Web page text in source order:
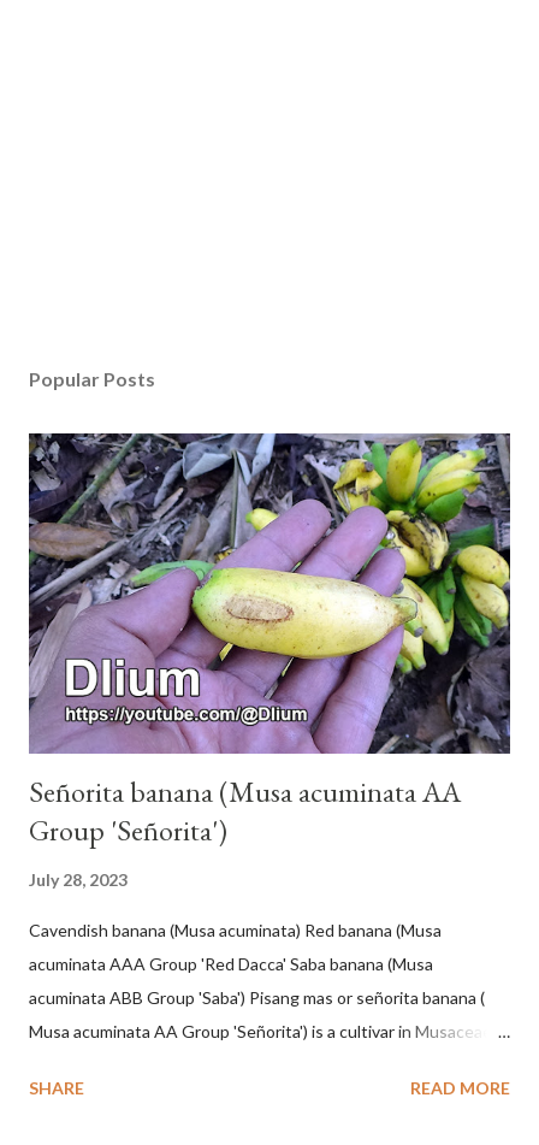
Popular Posts
Señorita banana (Musa acuminata AA
Group 'Señorita')
July 28, 2023
Cavendish banana (Musa acuminata) Red banana (Musa
acuminata AAA Group 'Red Dacca' Saba banana (Musa
acuminata ABB Group 'Saba') Pisang mas or señorita banana (
Musa acuminata AA Group 'Señorita') is a cultivar in Musaceae, a
one of the banana cultivars with the shortest fruit and has small
SHARE READ MORE